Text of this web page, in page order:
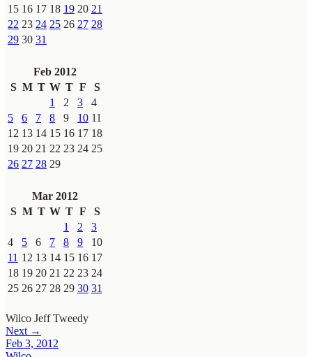
15 16 17 18 19 20 21
22 23 24 25 26 27 28
29 30 31
Feb 2012
S M T W T F
S
1
2 3
4
5
6 7 8 9 10 11
12 13 14 15 16 17 18
19 20 21 22 23 24 25
26 27 28 29
Mar 2012
S M T W T F
S
1
2
3
4
5 6 7 8 9
10
11 12 13 14 15 16 17
18 19 20 21 22 23 24
25 26 27 28 29 30 31
Wilco Jeff Tweedy
Next →
Feb 3, 2012